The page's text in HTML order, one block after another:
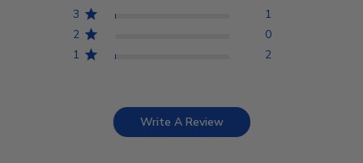
3
1
2
0
1
2
Write A Review